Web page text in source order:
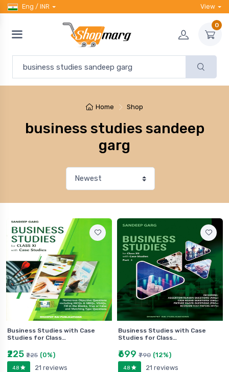
Eng / INR View
0
Home Shop
business studies sandeep
garg
Business Studies with Case
Studies for Class…
₹225 ₹225 (0%)
4.8 21 reviews
Business Studies with Case
Studies for Class…
₹699 ₹790 (12%)
4.8 21 reviews